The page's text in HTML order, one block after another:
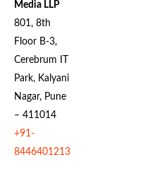
Media LLP
801, 8th
Floor B-3,
Cerebrum IT
Park, Kalyani
Nagar, Pune
– 411014
+91-
8446401213